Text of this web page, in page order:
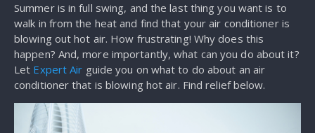
Summer is in full swing, and the last thing you want is to
walk in from the heat and find that your air conditioner is
blowing out hot air. How frustrating! Why does this
happen? And, more importantly, what can you do about it?
Let Expert Air guide you on what to do about an air
conditioner that is blowing hot air. Find relief below.